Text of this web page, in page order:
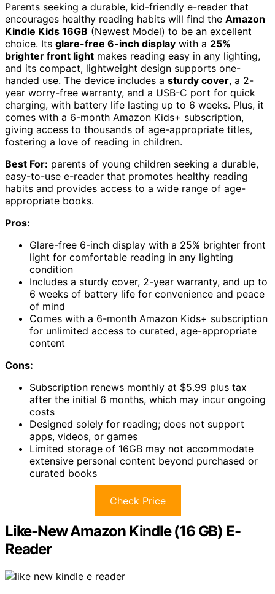
Parents seeking a durable, kid-friendly e-reader that
encourages healthy reading habits will find the Amazon
Kindle Kids 16GB (Newest Model) to be an excellent
choice. Its glare-free 6-inch display with a 25%
brighter front light makes reading easy in any lighting,
and its compact, lightweight design supports one-
handed use. The device includes a sturdy cover, a 2-
year worry-free warranty, and a USB-C port for quick
charging, with battery life lasting up to 6 weeks. Plus, it
comes with a 6-month Amazon Kids+ subscription,
giving access to thousands of age-appropriate titles,
fostering a love of reading in children.
Best For: parents of young children seeking a durable,
easy-to-use e-reader that promotes healthy reading
habits and provides access to a wide range of age-
appropriate books.
Pros:
Glare-free 6-inch display with a 25% brighter front
light for comfortable reading in any lighting
condition
Includes a sturdy cover, 2-year warranty, and up to
6 weeks of battery life for convenience and peace
of mind
Comes with a 6-month Amazon Kids+ subscription
for unlimited access to curated, age-appropriate
content
Cons:
Subscription renews monthly at $5.99 plus tax
after the initial 6 months, which may incur ongoing
costs
Designed solely for reading; does not support
apps, videos, or games
Limited storage of 16GB may not accommodate
extensive personal content beyond purchased or
curated books
Check Price
Like-New Amazon Kindle (16 GB) E-
Reader